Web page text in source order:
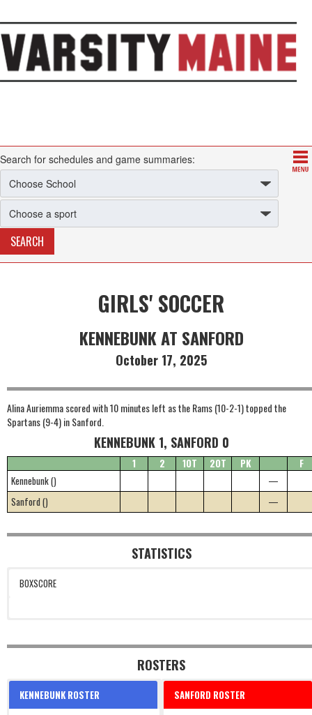
Search for schedules and game summaries:
GIRLS' SOCCER
KENNEBUNK AT SANFORD
October 17, 2025
Alina Auriemma scored with 10 minutes left as the Rams (10-2-1) topped the
Spartans (9-4) in Sanford.
KENNEBUNK 1, SANFORD 0
1 2 1OT 2OT PK
F
Kennebunk ()
—
Sanford ()
—
STATISTICS
BOXSCORE
ROSTERS
KENNEBUNK ROSTER SANFORD ROSTER